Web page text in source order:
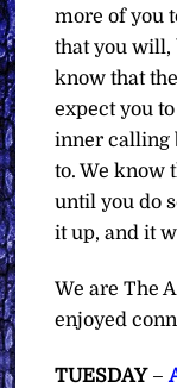
more of you
that you will,
know that
expect you
inner calling
to. We know
until you do
it up, and it
We are The
enjoyed
TUESDAY–